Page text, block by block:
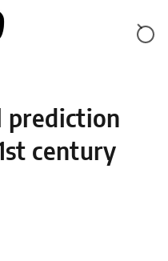
prediction
century